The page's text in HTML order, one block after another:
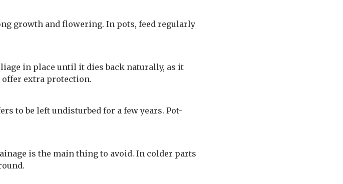
growth and flowering. In pots, feed regularly
in place until it dies back naturally, as it
offer extra protection.
to be left undisturbed for a few years. Pot-
is the main thing to avoid. In colder parts